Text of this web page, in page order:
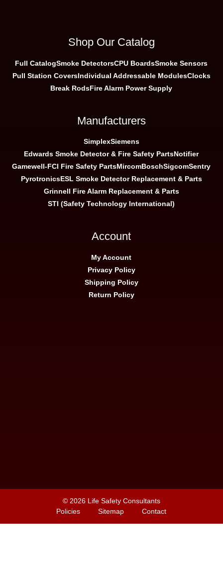
Shop Our Catalog
Full CatalogSmoke DetectorsCPU BoardsSmoke Sensors
Pull Station CoversIndividual Addressable ModulesClocks
Break RodsFire Alarm Power Supply
Manufacturers
SimplexSiemens
Edwards Smoke Detector & Fire Safety PartsNotifier
Gamewell-FCI Fire Safety PartsMircomBoschSigcomSentry
PyrotronicsESL Smoke Detector Replacement & Parts
Grinnell Fire Alarm Replacement & Parts
STI (Safety Technology International)
Account
My Account
Privacy Policy
Shipping Policy
Return Policy
© 2026 Life Safety Consultants
Policies
Sitemap Contact